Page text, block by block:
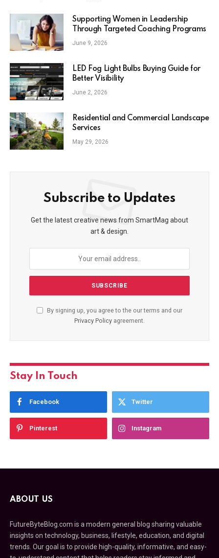
Supporting Women in Leadership
Through Targeted Coaching Programs
June 9, 2026
LED Fog Light Bulbs Buying Guide for
Better Visibility
June 2, 2026
Residential and Commercial Landscape
Services
May 29, 2026
Subscribe to Updates
Get the latest creative news from SmartMag about
art & design.
By signing up, you agree to the our terms and our
Privacy Policy agreement.
Stay In Touch
Facebook Twitter
Pinterest Instagram
ABOUT US
FutureByteBlog.com is a modern general blog sharing valuable
insights on technology, business, lifestyle, education, and digital
trends. Our goal is to provide high-quality, informative, and easy-